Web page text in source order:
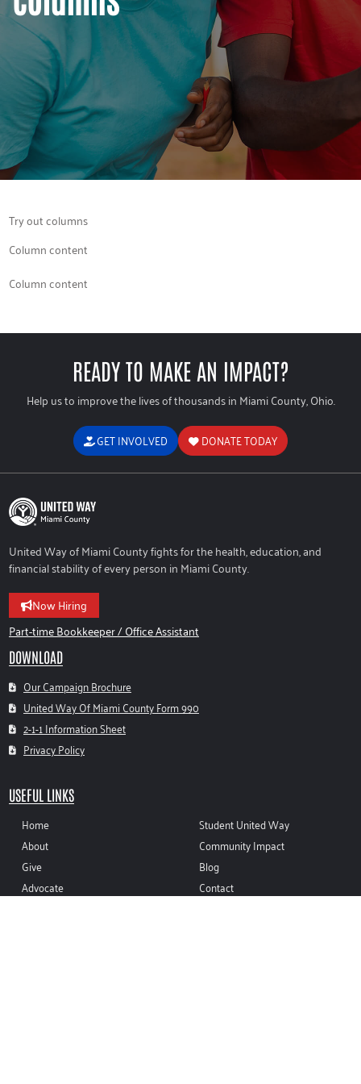
Try out columns
Column content
Column content
READY TO MAKE AN IMPACT?
Help us to improve the lives of thousands in Miami County, Ohio.
GET INVOLVED DONATE TODAY
United Way of Miami County fights for the health, education, and
financial stability of every person in Miami County.
Now Hiring
Part-time Bookkeeper / Office Assistant
DOWNLOAD
Our Campaign Brochure
United Way Of Miami County Form 990
2-1-1 Information Sheet
Privacy Policy
USEFUL LINKS
Home
About
Give
Advocate
Student United Way
Community Impact
Blog
Contact